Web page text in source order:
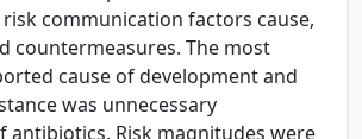
communication factors cause,
countermeasures. The most
cause of development and
was unnecessary
antibiotics. Risk magnitudes were